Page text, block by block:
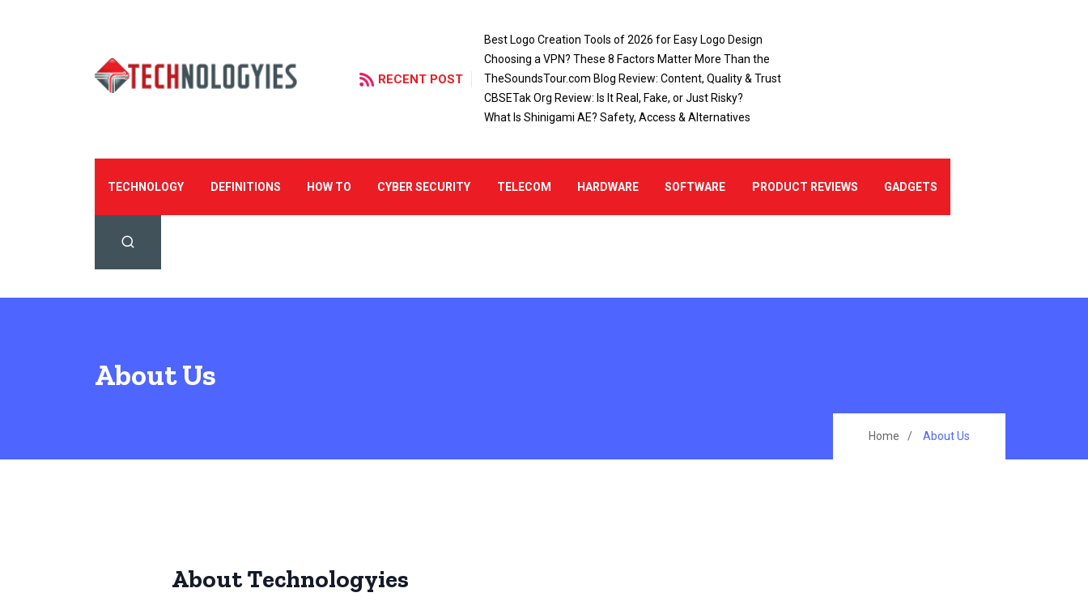
RECENT POST
Best Logo Creation Tools of 2026 for Easy Logo Design
Choosing a VPN? These 8 Factors Matter More Than the
TheSoundsTour.com Blog Review: Content, Quality & Trust
CBSETak Org Review: Is It Real, Fake, or Just Risky?
What Is Shinigami AE? Safety, Access & Alternatives
TECHNOLOGY DEFINITIONS HOW TO CYBER SECURITY TELECOM HARDWARE SOFTWARE PRODUCT REVIEWS GADGETS
About Us
Home About Us
About Technologyies